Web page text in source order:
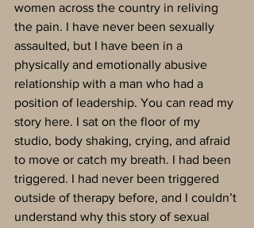
women across the country in reliving
the pain. I have never been sexually
assaulted, but I have been in a
physically and emotionally abusive
relationship with a man who had a
position of leadership. You can read my
story here. I sat on the floor of my
studio, body shaking, crying, and afraid
to move or catch my breath. I had been
triggered. I had never been triggered
outside of therapy before, and I couldn’t
understand why this story of sexual